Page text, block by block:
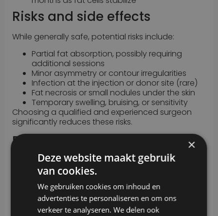
Risks and side effects
While generally safe, potential risks include:
Partial fat absorption, possibly requiring
additional sessions
Minor asymmetry or contour irregularities
Infection at the injection or donor site (rare)
Fat necrosis or small nodules under the skin
Temporary swelling, bruising, or sensitivity
Choosing a qualified and experienced surgeon
significantly reduces these risks.
Results
Autologous fat transfer produces soft, subtle, and
long-lasting improvements. While some fat is
reabsorbed by the body within the first few weeks,
the remaining fat integrates naturally into the
treated area. Results are permanent and follow
the body’s natural changes over time.
×
Deze website maakt gebruik
van cookies.
We gebruiken cookies om inhoud en
advertenties te personaliseren en om ons
verkeer te analyseren. We delen ook